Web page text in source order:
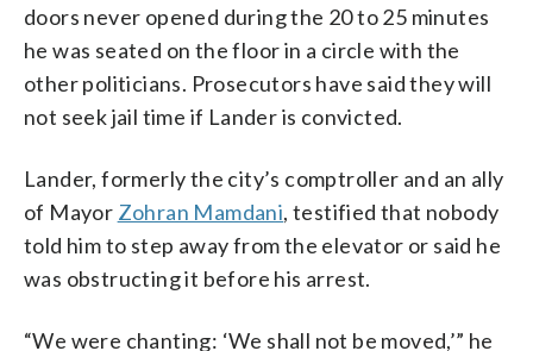
doors never opened during the 20 to 25 minutes
he was seated on the floor in a circle with the
other politicians. Prosecutors have said they will
not seek jail time if Lander is convicted.
Lander, formerly the city’s comptroller and an ally
of Mayor Zohran Mamdani, testified that nobody
told him to step away from the elevator or said he
was obstructing it before his arrest.
“We were chanting: ‘We shall not be moved,’” he